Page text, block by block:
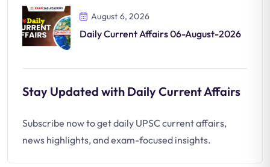
August 6, 2026
Daily Current Affairs 06-August-2026
Stay Updated with Daily Current Affairs
Subscribe now to get daily UPSC current affairs,
news highlights, and exam-focused insights.